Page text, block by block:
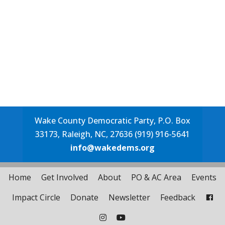
Wake County Democratic Party, P.O. Box
33173, Raleigh, NC, 27636 (919) 916-5641
info@wakedems.org
Home Get Involved About PO & AC Area
Events
Impact Circle
Donate Newsletter Feedback